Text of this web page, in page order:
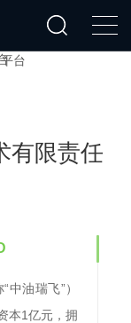
有限责任
“中油瑞飞”）
本1亿元，拥